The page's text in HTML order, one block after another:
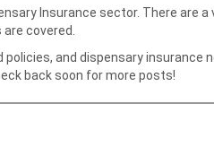
Insurance sector. There are
covered.
and dispensary
back soon for more posts!